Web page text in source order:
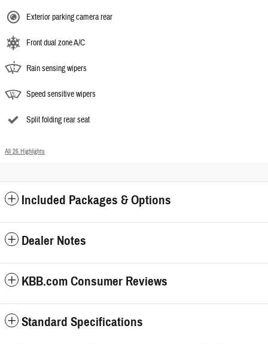
Exterior parking camera rear
Front dual zone A/C
Rain sensing wipers
Speed sensitive wipers
Split folding rear seat
All 26 Highlights
Included Packages & Options
Dealer Notes
KBB.com Consumer Reviews
Standard Specifications